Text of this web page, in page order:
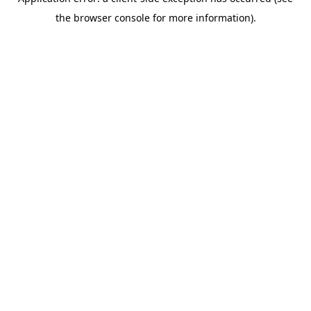
the browser console for more information).